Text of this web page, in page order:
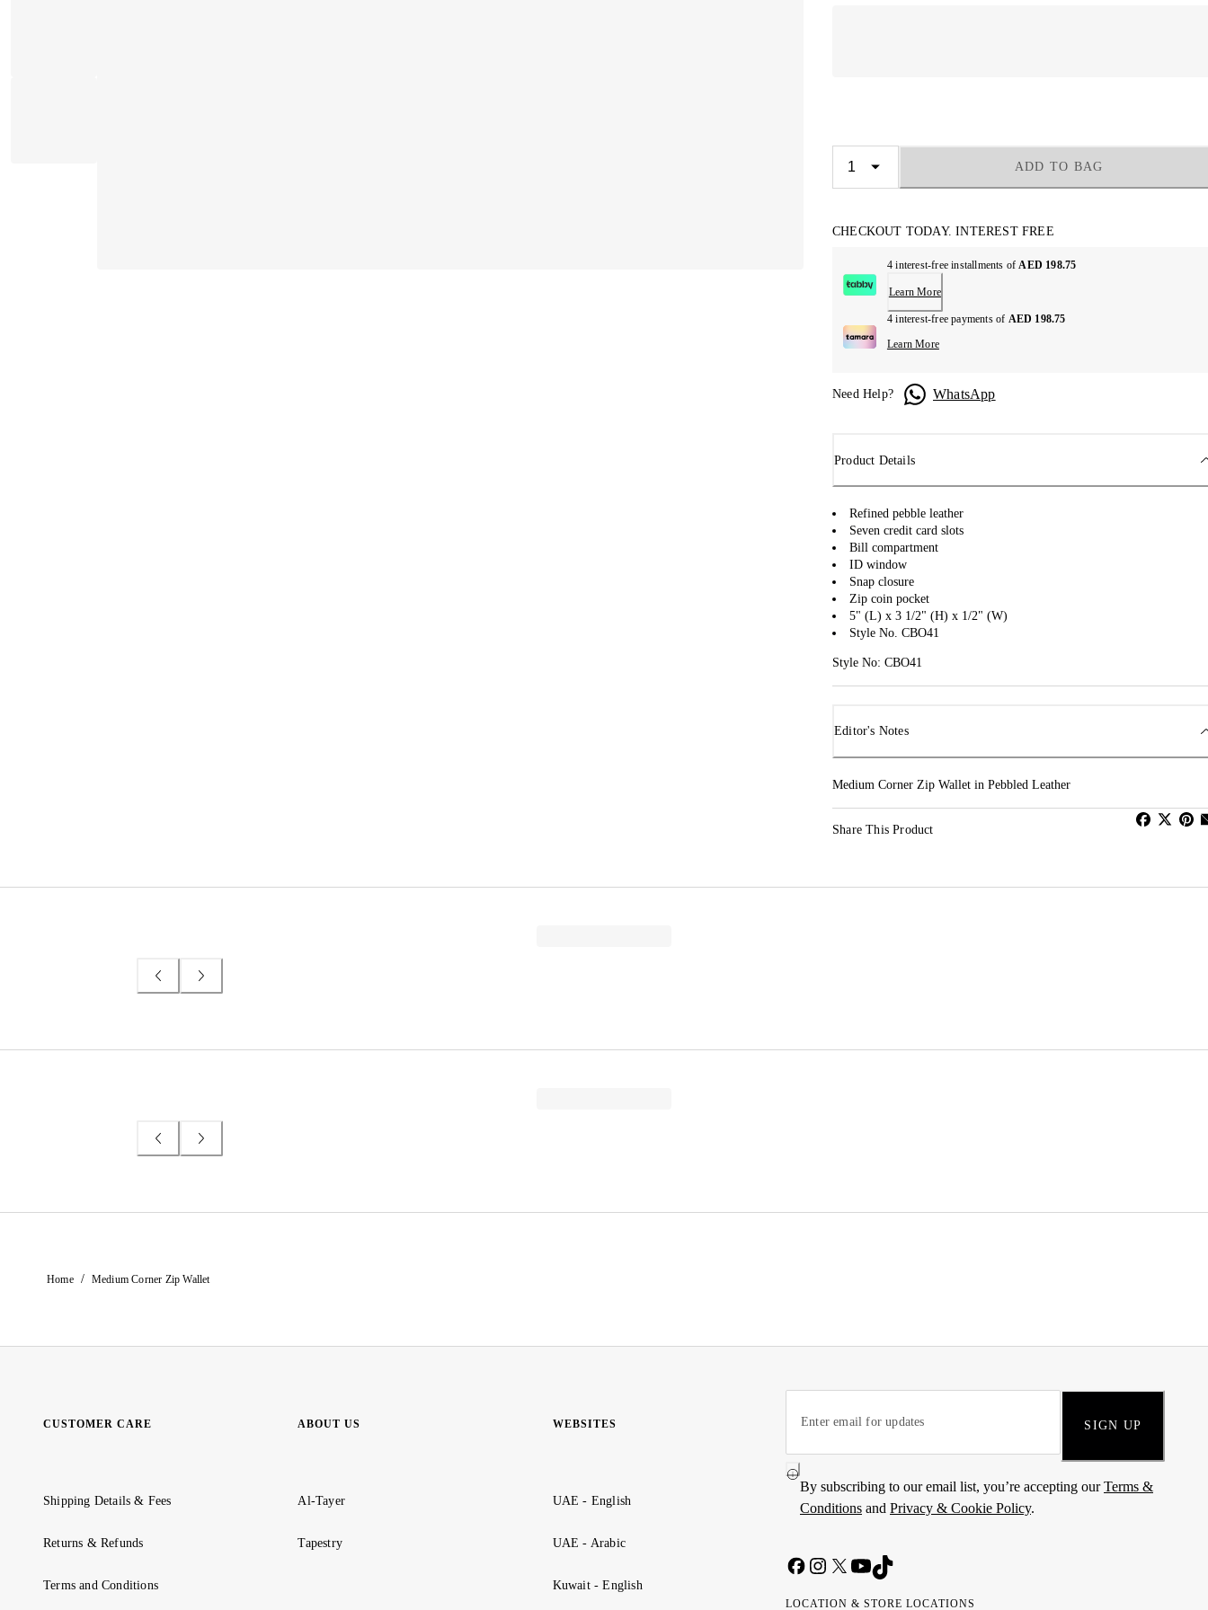
ADD TO BAG
CHECKOUT TODAY. INTEREST FREE
4 interest-free installments ofAED 198.75
Learn More
4 interest-free payments of AED 198.75
Learn More
Need Help? WhatsApp
Product Details
Refined pebble leather
Seven credit card slots
Bill compartment
ID window
Snap closure
Zip coin pocket
5" (L) x 3 1/2" (H) x 1/2" (W)
Style No. CBO41
Style No: CBO41
Editor's Notes
Medium Corner Zip Wallet in Pebbled Leather
Share This Product
Home / Medium Corner Zip Wallet
CUSTOMER CARE
Shipping Details & Fees
Returns & Refunds
Terms and Conditions
ABOUT US
Al-Tayer
Tapestry
WEBSITES
UAE - English
UAE - Arabic
Kuwait - English
SIGN UP
By subscribing to our email list, you’re accepting ourTerms &
Conditions and Privacy & Cookie Policy.
LOCATION & STORE LOCATIONS